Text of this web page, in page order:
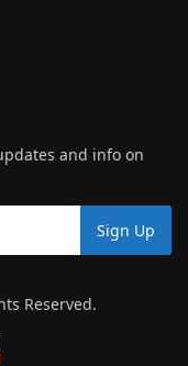
and info on
Reserved.